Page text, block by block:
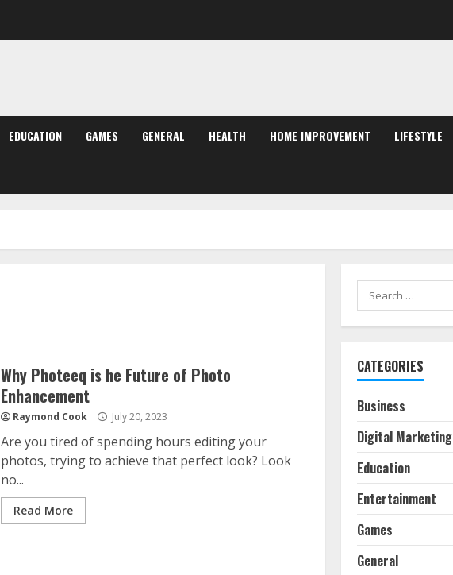
EDUCATION GAMES GENERAL HEALTH HOME IMPROVEMENT LIFESTYLE
Why Photeeq is he Future of Photo
Enhancement
Raymond Cook July 20, 2023
Are you tired of spending hours editing your
photos, trying to achieve that perfect look? Look
no...
Read More
Search
for:
CATEGORIES
Business
Digital Marketing
Education
Entertainment
Games
General